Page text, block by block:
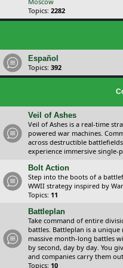
Topics: 2282
Español
Topics: 392
Veil of Ashes
Veil of Ashes is a real-time
powered war machines.
across destructible
experience immersive
Bolt Action
Step into the boots of a
WWII strategy inspired by
Topics: 11
Battleplan
Take command of entire
battles. Battleplan is a
massive month-long battles
by second, day by day. You
and companies carry them
Topics: 10